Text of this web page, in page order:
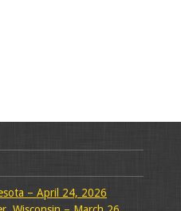
– April 24, 2026